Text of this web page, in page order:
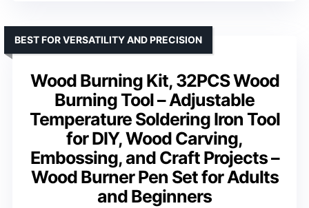
Wood Burning Kit, 32PCS Wood
Burning Tool – Adjustable
Temperature Soldering Iron Tool
for DIY, Wood Carving,
Embossing, and Craft Projects –
Wood Burner Pen Set for Adults
and Beginners
BEST FOR VERSATILITY AND PRECISION